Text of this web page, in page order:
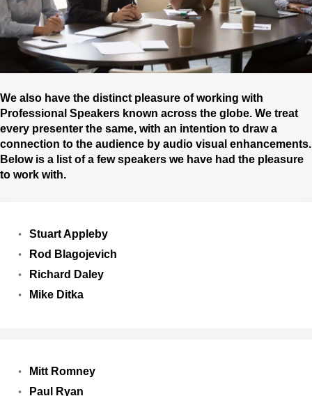
We also have the distinct pleasure of working with
Professional Speakers known across the globe. We treat
every presenter the same, with an intention to draw a
connection to the audience by audio visual enhancements.
Below is a list of a few speakers we have had the pleasure
to work with.
Stuart Appleby
Rod Blagojevich
Richard Daley
Mike Ditka
Mitt Romney
Paul Ryan